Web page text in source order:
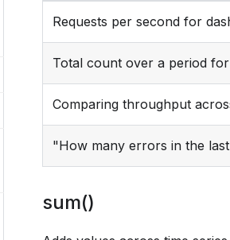
Requests per second for
Total count over a period
Comparing throughput
"How many errors in the
sum()